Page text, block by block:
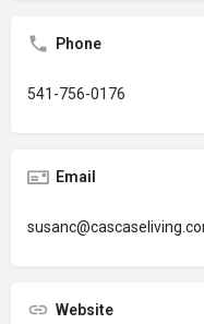
Phone
541-756-0176
Email
Website